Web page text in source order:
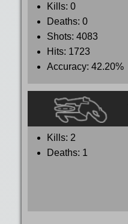
Kills: 0
Deaths: 0
Shots: 4083
Hits: 1723
Accuracy: 42.20%
Kills: 2
Deaths: 1